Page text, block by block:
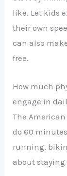
like. Let kids
their own
can also
free.
How much
engage in
The
do 60
running,
about